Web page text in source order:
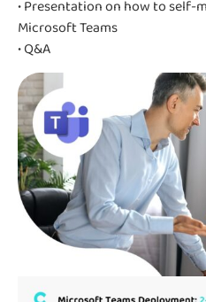
• Presentation on how to self-
Microsoft Teams
• Q&A